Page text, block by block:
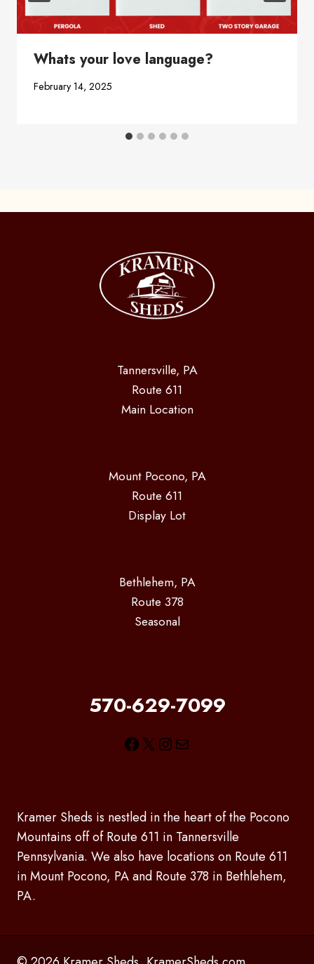
Whats your love language?
February 14, 2025
Tannersville, PA
Route 611
Main Location
Mount Pocono, PA
Route 611
Display Lot
Bethlehem, PA
Route 378
Seasonal
570-629-7099
Facebook
X Instagram
Mail
Kramer Sheds is nestled in the heart of the Pocono
Mountains off of Route 611 in Tannersville
Pennsylvania. We also have locations on Route 611
in Mount Pocono, PA and Route 378 in Bethlehem,
PA.